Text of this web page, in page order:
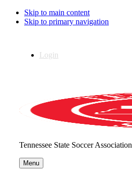
Skip to main content
Skip to primary navigation
Login
Tennessee State Soccer Association
Menu